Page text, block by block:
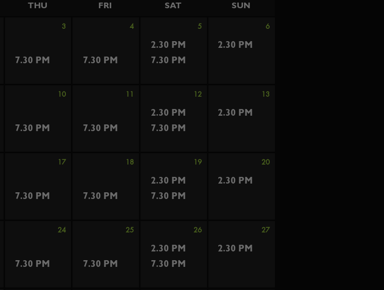
THU FRI SAT SUN
3 4 5 6
7.30 PM
7.30 PM
2.30 PM
2.30 PM
7.30 PM
10 11 12 13
7.30 PM
7.30 PM
2.30 PM
2.30 PM
7.30 PM
17 18 19 20
7.30 PM
7.30 PM
2.30 PM
2.30 PM
7.30 PM
24 25 26 27
7.30 PM
7.30 PM
2.30 PM
2.30 PM
7.30 PM